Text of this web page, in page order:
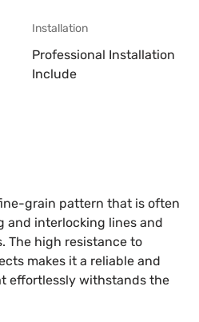
Installation
Professional Installation
Include
grain pattern that is often
and interlocking lines and
The high resistance to
makes it a reliable and
effortlessly withstands the